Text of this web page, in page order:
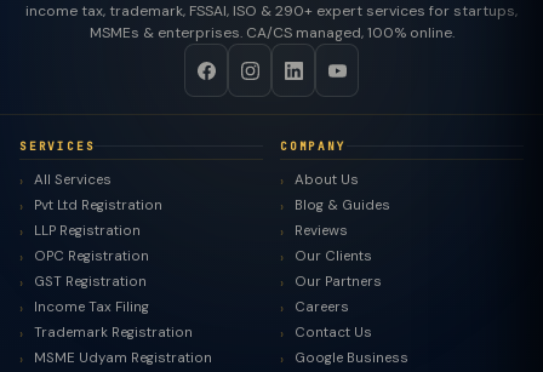
income tax, trademark, FSSAI, ISO & 290+ expert services for startups,
MSMEs & enterprises. CA/CS managed, 100% online.
SERVICES
All Services
Pvt Ltd Registration
LLP Registration
OPC Registration
GST Registration
Income Tax Filing
Trademark Registration
MSME Udyam Registration
COMPANY
About Us
Blog & Guides
Reviews
Our Clients
Our Partners
Careers
Contact Us
Google Business